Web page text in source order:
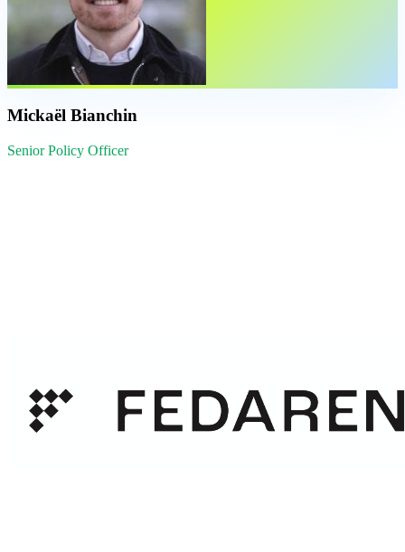
Mickaël Bianchin
Senior Policy Officer